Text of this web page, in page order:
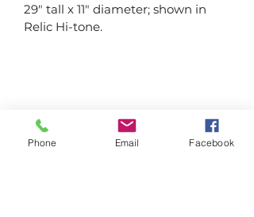
29" tall x 11" diameter; shown in
Relic Hi-tone.
Farmgate Gardens
Phone Email Facebook